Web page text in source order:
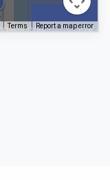
Terms Report a map error